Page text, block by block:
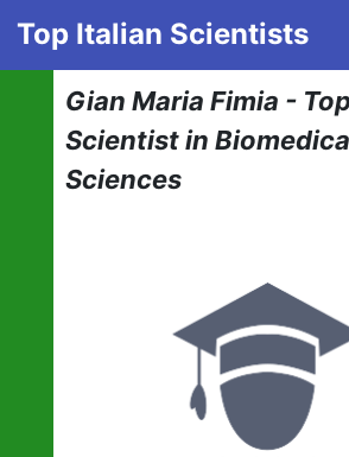
Top Italian Scientists
Gian Maria Fimia -
Scientist in
Sciences